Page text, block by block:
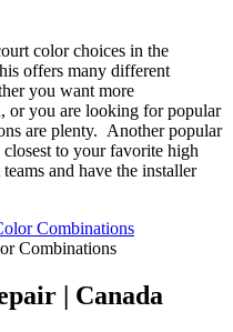
color choices in the
offers many different
you want more
or you are looking for popular
are plenty. Another popular
to your favorite high
and have the installer
Combinations
| Canada